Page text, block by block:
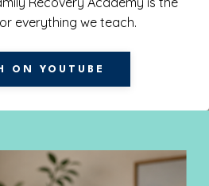
everything we teach.
ON YOUTUBE